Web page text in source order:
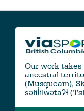
Our work takes
ancestral
(Musqueam),
səlil̓ilw̓ətaʔɬ